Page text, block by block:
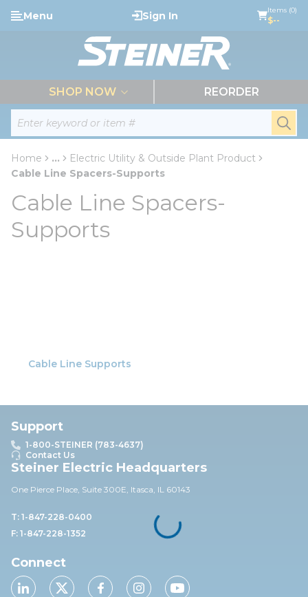
Skip to main content
Site Search
Menu Sign In Items (0)
$--
SHOP NOW REORDER
Home ...
more info
Electric Utility & Outside Plant Product
Cable Line Spacers-Supports
Cable Line Spacers-
Supports
Cable Line Supports
Support
1-800-STEINER (783-4637)
Contact Us
Steiner Electric Headquarters
One Pierce Place, Suite 300E, Itasca, IL 60143
T: 1-847-228-0400
F: 1-847-228-1352
Connect